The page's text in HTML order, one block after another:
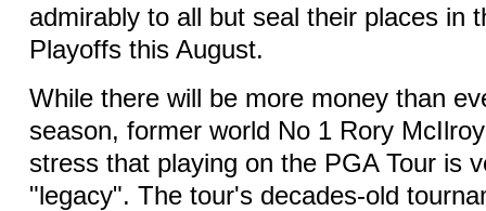
admirably to all but seal their places in
Playoffs this August.
While there will be more money than
season, former world No 1 Rory
stress that playing on the PGA Tour is
"legacy". The tour's decades-old